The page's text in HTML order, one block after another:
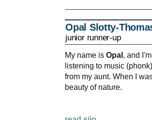
Opal Slotty-
junior runner-up
My name isOpal , and
listening to music
from my aunt. When I
beauty of nature.